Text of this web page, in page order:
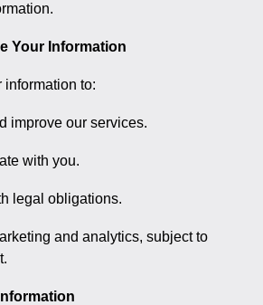
Your Information
information to:
improve our services.
with you.
legal obligations.
and analytics, subject to